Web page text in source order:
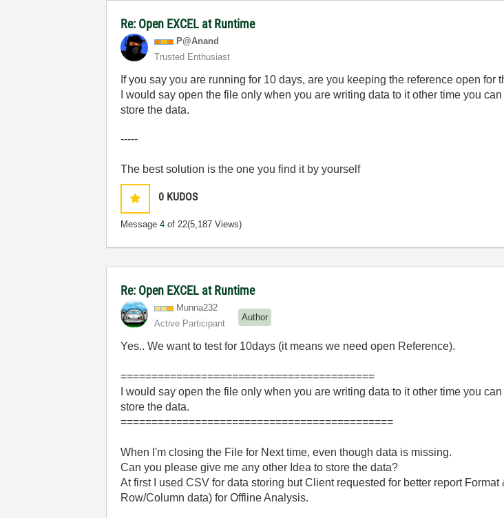
Re: Open EXCEL at Runtime
P@Anand
Trusted Enthusiast
If you say you are running for 10 days, are you keeping the reference open
I would say open the file only when you are writing data to it other time you
store the data.
-----
The best solution is the one you find it by yourself
0 KUDOS
Message4 of 22(5,187 Views)
Re: Open EXCEL at Runtime
Munna232
Active Participant
Author
Yes.. We want to test for 10days (it means we need open Reference).
=========================================
I would say open the file only when you are writing data to it other time you
store the data.
============================================
When I'm closing the File for Next time, even though data is missing.
Can you please give me any other Idea to store the data?
At first I used CSV for data storing but Client requested for better report
Row/Column data) for Offline Analysis.